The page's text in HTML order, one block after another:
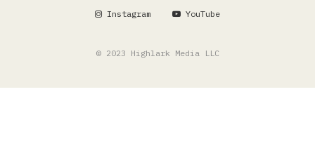
Instagram YouTube
© 2023 Highlark Media LLC